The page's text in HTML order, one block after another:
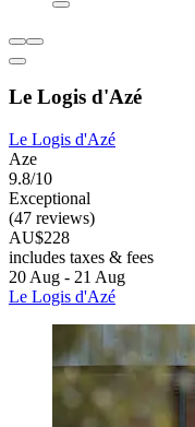
Le Logis d'Azé
Le Logis d'Azé
Aze
9.8/10
Exceptional
(47 reviews)
AU$228
includes taxes & fees
20 Aug - 21 Aug
Le Logis d'Azé